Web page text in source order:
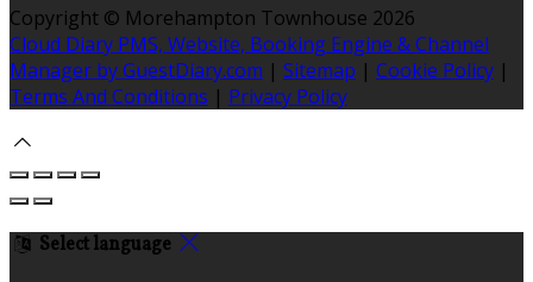
Copyright © Morehampton Townhouse 2026
Cloud Diary PMS, Website, Booking Engine & Channel
Manager by GuestDiary.com | Sitemap | Cookie Policy |
Terms And Conditions | Privacy Policy
Select language